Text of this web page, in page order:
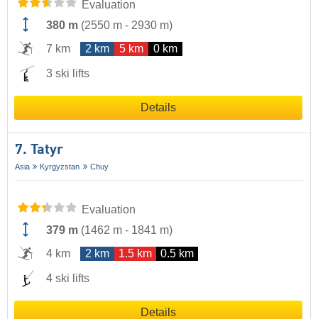
Evaluation
380 m (2550 m - 2930 m)
7 km
2 km 5 km 0 km
3 ski lifts
Details
7. Tatyr
Asia Kyrgyzstan Chuy
Evaluation
379 m (1462 m - 1841 m)
4 km
2 km 1.5 km 0.5 km
4 ski lifts
Details